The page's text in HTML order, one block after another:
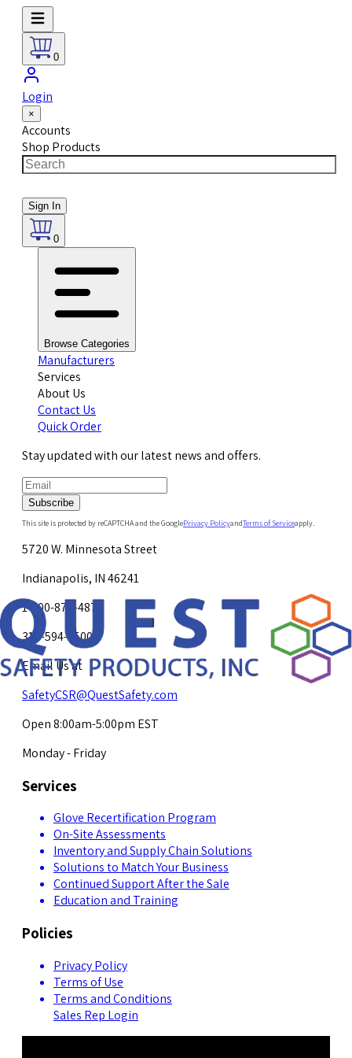
0
Login
×
Accounts
Shop Products
Sign In
0
Browse Categories
Manufacturers
Services
About Us
Contact Us
Quick Order
Stay updated with our latest news and offers.
Subscribe
This site is protected by reCAPTCHA and the GooglePrivacy PolicyandTerms of Serviceapply.
5720 W. Minnesota Street
Indianapolis, IN 46241
1-800-878-4872
317-594-4500
Email Us at
SafetyCSR@QuestSafety.com
Open 8:00am-5:00pm EST
Monday - Friday
Services
Glove Recertification Program
On-Site Assessments
Inventory and Supply Chain Solutions
Solutions to Match Your Business
Continued Support After the Sale
Education and Training
Policies
Privacy Policy
Terms of Use
Terms and Conditions
Sales Rep Login